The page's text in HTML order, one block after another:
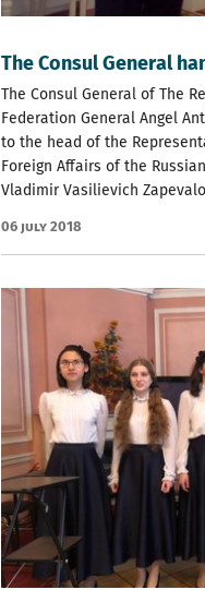
The Consul General
The Consul General of The
Federation General Angel
to the head of the
Foreign Affairs of the
Vladimir Vasilievich
06 July 2018